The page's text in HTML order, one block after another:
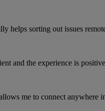
helps sorting out issues
and the experience is
me to connect anywhere